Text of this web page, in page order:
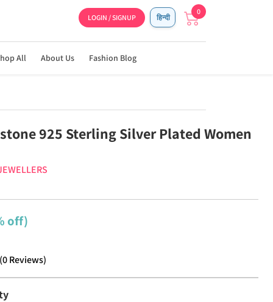
LOGIN / SIGNUP हिन्दी
0
All About Us Fashion Blog
925 Sterling Silver Plated Women
off)
(0Reviews)